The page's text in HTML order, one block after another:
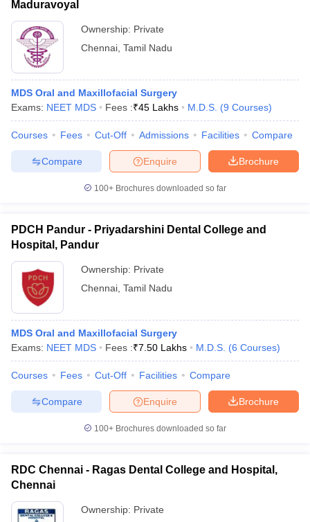
Maduravoyal
Ownership: Private
Chennai Tamil Nadu
MDS Oral and Maxillofacial Surgery
Exams: NEET MDS Fees :₹45 Lakhs M.D.S. (9 Courses)
Courses Fees Cut-Off Admissions Facilities Compare
Brochure
Enquire
Compare
100+ Brochures downloaded so far
PDCH Pandur - Priyadarshini Dental College and
Hospital, Pandur
Ownership: Private
Chennai Tamil Nadu
MDS Oral and Maxillofacial Surgery
Exams: NEET MDS Fees :₹7.50 Lakhs M.D.S. (6 Courses)
Courses Fees Cut-Off Facilities Compare
Brochure
Enquire
Compare
100+ Brochures downloaded so far
RDC Chennai - Ragas Dental College and Hospital,
Chennai
Ownership: Private